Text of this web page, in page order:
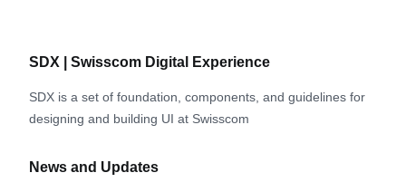
SDX | Swisscom Digital Experience
SDX is a set of foundation, components, and guidelines for
designing and building UI at Swisscom
News and Updates